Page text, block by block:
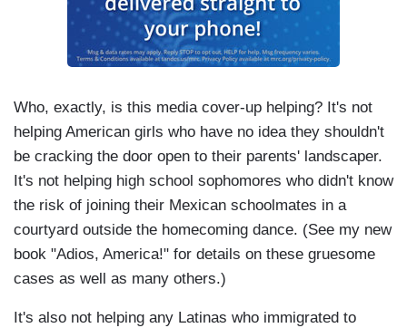
Who, exactly, is this media cover-up helping? It's not
helping American girls who have no idea they shouldn't
be cracking the door open to their parents' landscaper.
It's not helping high school sophomores who didn't know
the risk of joining their Mexican schoolmates in a
courtyard outside the homecoming dance. (See my new
book "Adios, America!" for details on these gruesome
cases as well as many others.)
It's also not helping any Latinas who immigrated to